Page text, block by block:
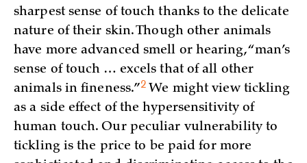
sharpest sense of touch thanks to the delicate
nature of their skin. Though other animals
have more advanced smell or hearing, “man’s
sense of touch … excels that of all other
animals infineness.”2 We might view tickling
as a side effect of the hypersensitivity of
human touch. Our peculiar vulnerability to
tickling is the price to be paid for more